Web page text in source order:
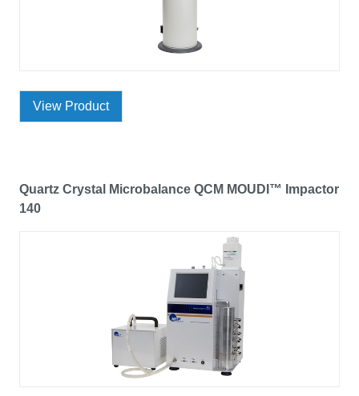
View Product
Quartz Crystal Microbalance QCM MOUDI™ Impactor
140